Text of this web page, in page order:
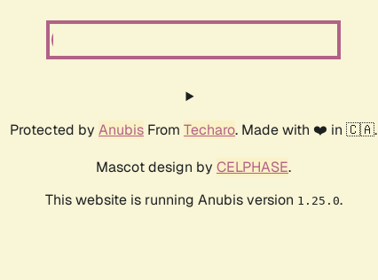
Protected by Anubis From Techaro. Made with ❤️ in 🇨🇦.
Mascot design by CELPHASE.
This website is running Anubis version 1.25.0.